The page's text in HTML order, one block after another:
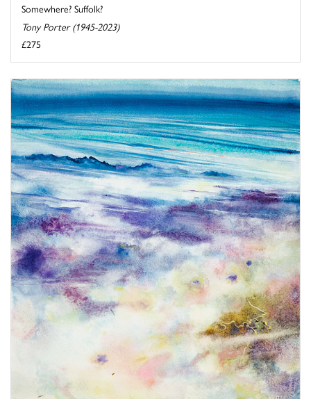
Somewhere? Suffolk?
Tony Porter (1945-2023)
£275